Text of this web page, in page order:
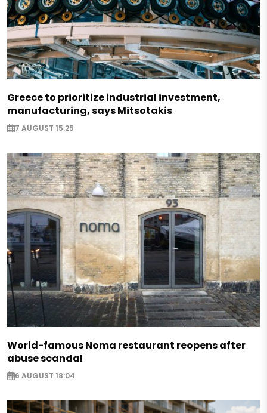
Greece to prioritize industrial investment,
manufacturing, says Mitsotakis
7 AUGUST 15:25
World-famous Noma restaurant reopens after
abuse scandal
6 AUGUST 18:04